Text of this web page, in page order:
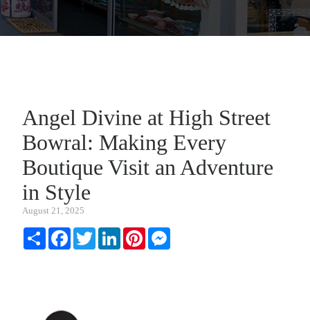
Angel Divine at High Street
Bowral: Making Every
Boutique Visit an Adventure
in Style
August 21, 2025
Share FacebookTwitterLinkedInPinterest